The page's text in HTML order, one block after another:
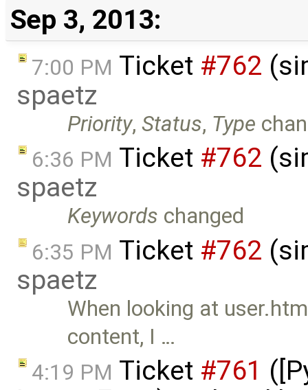
Sep 3, 2013:
7:00 PM Ticket #762
spaetz
Priority,Status, Type
6:36 PM Ticket #762
spaetz
Keywords changed
6:35 PM Ticket #762
spaetz
When looking at
content, I …
4:19 PM Ticket #761